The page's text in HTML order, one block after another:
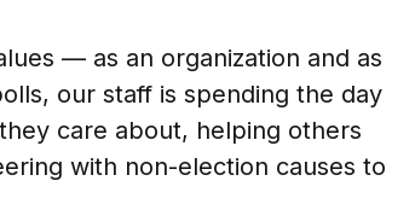
— as an organization and as
our staff is spending the day
care about, helping others
with non-election causes to